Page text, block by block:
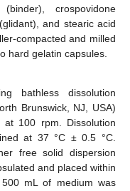
crospovidone
and stearic acid
compacted and milled
hard gelatin capsules.
bathless dissolution
Brunswick, NJ, USA)
100 rpm. Dissolution
at 37 °C ± 0.5 °C.
free solid dispersion
and placed within
mL of medium was